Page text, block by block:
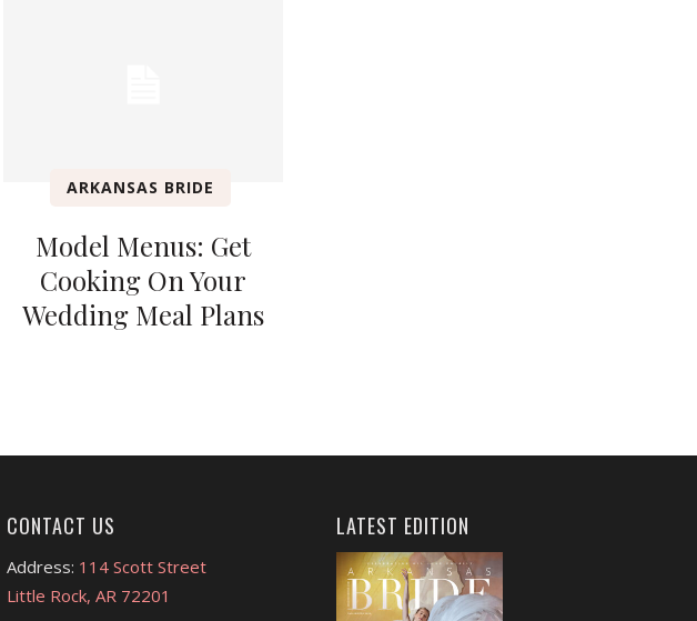
ARKANSAS BRIDE
Model Menus: Get
Cooking On Your
Wedding Meal Plans
CONTACT US
Address: 114 Scott Street
Little Rock, AR 72201
LATEST EDITION